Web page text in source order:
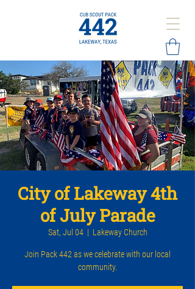
City of Lakeway 4th
of July Parade
Sat, Jul 04
  |
Lakeway Church
Join Pack 442 as we celebrate with our local
community.